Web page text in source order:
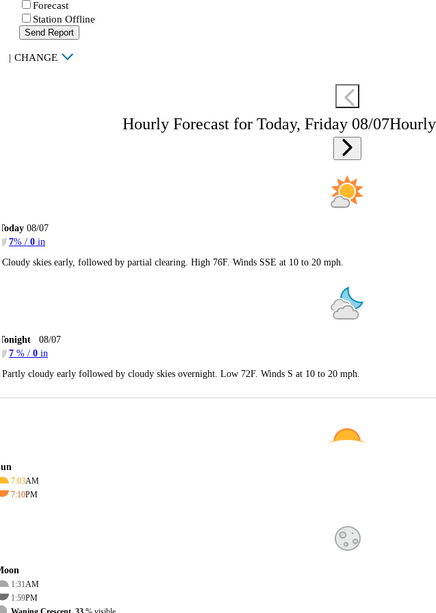
Forecast
Station Offline
Send Report
| CHANGE
Hourly Forecast for Today, Friday 08/07
08/07
7% / 0 in
Cloudy skies early, followed by partial clearing. High 76F. Winds SSE at 10 to 20 mph.
08/07
7 % / 0 in
Partly cloudy early followed by cloudy skies overnight. Low 72F. Winds S at 10 to 20 mph.
7:03AM
7:10PM
1:31AM
1:59PM